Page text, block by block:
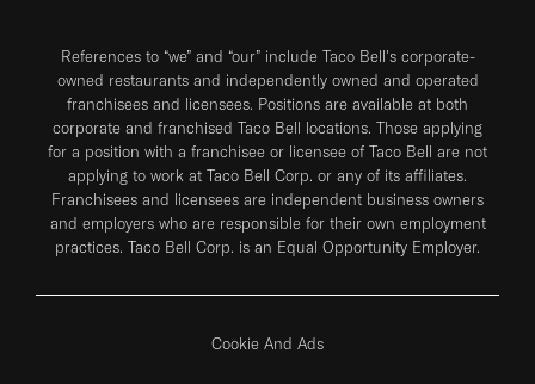
References to “we” and “our” include Taco Bell's corporate-
owned restaurants and independently owned and operated
franchisees and licensees. Positions are available at both
corporate and franchised Taco Bell locations. Those applying
for a position with a franchisee or licensee of Taco Bell are not
applying to work at Taco Bell Corp. or any of its affiliates.
Franchisees and licensees are independent business owners
and employers who are responsible for their own employment
practices. Taco Bell Corp. is an Equal Opportunity Employer.
Cookie And Ads